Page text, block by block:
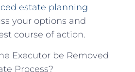
estate planning
your options and
course of action.
Executor be Removed
Process?